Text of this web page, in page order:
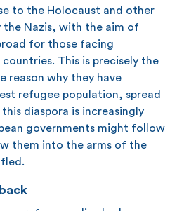
to the Holocaust and other
Nazis, with the aim of
for those facing
This is precisely the
reason why they have
refugee population, spread
diaspora is increasingly
governments might follow
them into the arms of the